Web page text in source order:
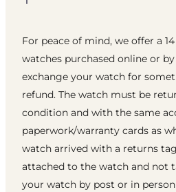
For peace of mind, we offer a
watches purchased online or
exchange your watch for
refund. The watch must be
condition and with the same
paperwork/warranty cards as
watch arrived with a returns
attached to the watch and not
your watch by post or in